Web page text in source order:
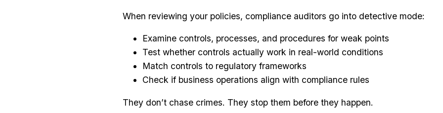
When reviewing your policies, compliance auditors go into detective mode:
Examine controls, processes, and procedures for weak points
Test whether controls actually work in real-world conditions
Match controls to regulatory frameworks
Check if business operations align with compliance rules
They don’t chase crimes. They stop them before they happen.